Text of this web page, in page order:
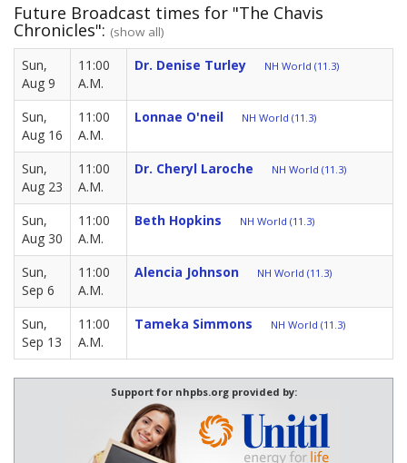
Future Broadcast times for "The Chavis
Chronicles": (show all)
Sun,
Aug 9
11:00
A.M.
Dr. Denise Turley NH World (11.3)
Sun,
Aug 16
11:00
A.M.
Lonnae O'neil NH World (11.3)
Sun,
Aug 23
11:00
A.M.
Dr. Cheryl Laroche NH World (11.3)
Sun,
Aug 30
11:00
A.M.
Beth Hopkins NH World (11.3)
Sun,
Sep 6
11:00
A.M.
Alencia Johnson NH World (11.3)
Sun,
Sep 13
11:00
A.M.
Tameka Simmons NH World (11.3)
Support for nhpbs.org provided by: